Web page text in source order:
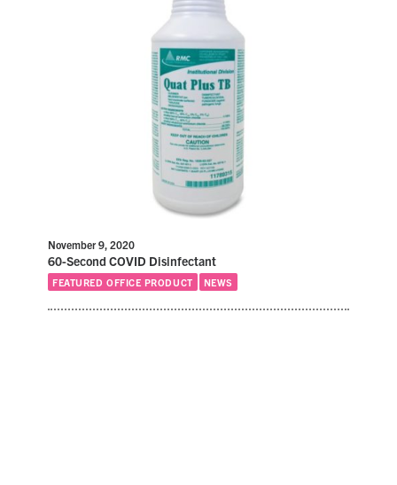
November 9, 2020
60-Second COVID Disinfectant
FEATURED OFFICE PRODUCT NEWS